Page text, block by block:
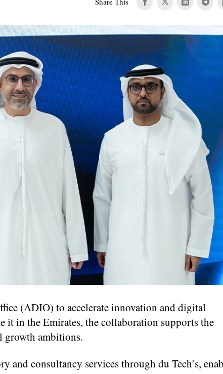
(ADIO) to accelerate innovation and digital
it in the Emirates, the collaboration supports the
growth ambitions.
consultancy services through du Tech’s,